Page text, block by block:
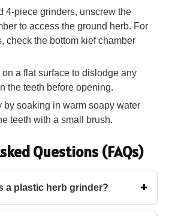
4-piece grinders, unscrew the
to access the ground herb. For
check the bottom kief chamber
a flat surface to dislodge any
the teeth before opening.
by soaking in warm soapy water
teeth with a small brush.
Questions (FAQs)
a plastic herb grinder?